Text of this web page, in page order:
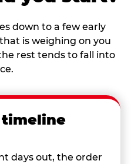
down to a few early
is weighing on you
rest tends to fall into
days out, the order